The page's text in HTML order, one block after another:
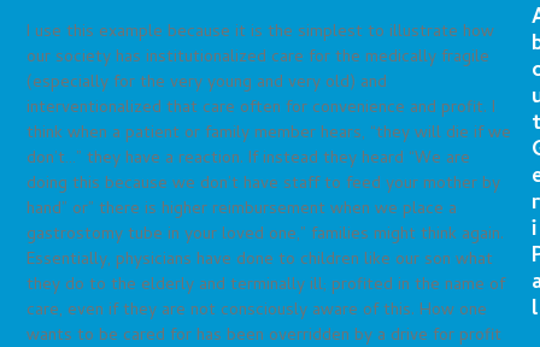
I use this example because it is the simplest to illustrate how
our society has institutionalized care for the medically fragile
(especially for the very young and very old) and
interventionalized that care often for convenience and profit. I
think when a patient or family member hears, “they will die if we
don’t…” they have a reaction. If instead they heard “We are
doing this because we don’t have staff to feed your mother by
hand” or” there is higher reimbursement when we place a
gastrostomy tube in your loved one,” families might think again.
Essentially, physicians have done to children like our son what
they do to the elderly and terminally ill; profited in the name of
care, even if they are not consciously aware of this. How one
wants to be cared for has been overridden by a drive for profit
r
i
l